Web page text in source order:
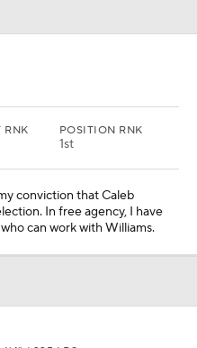
RNK POSITION RNK
1st
conviction that Caleb
In free agency, I have
can work with Williams.